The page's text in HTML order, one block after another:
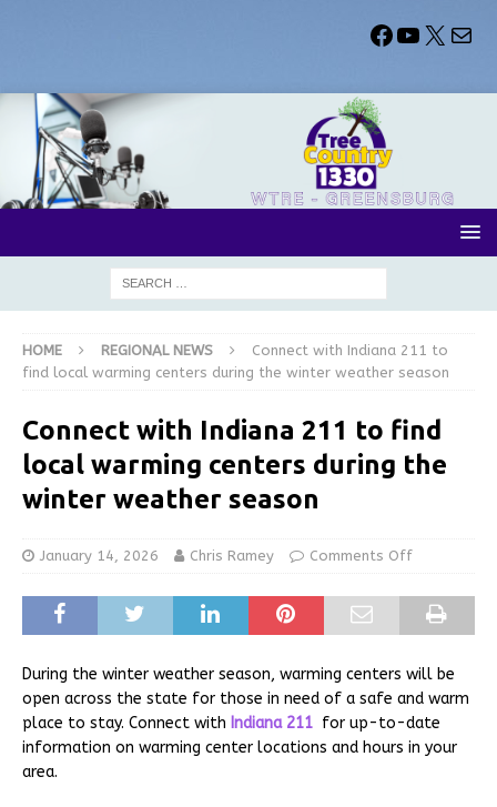
HOME REGIONAL NEWS
Connect with Indiana 211 to
find local warming centers during the winter weather season
Connect with Indiana 211 to find
local warming centers during the
winter weather season
January 14, 2026 Chris Ramey Comments Off
During the winter weather season, warming centers will be
open across the state for those in need of a safe and warm
place to stay. Connect with Indiana 211 for up-to-date
information on warming center locations and hours in your
area.